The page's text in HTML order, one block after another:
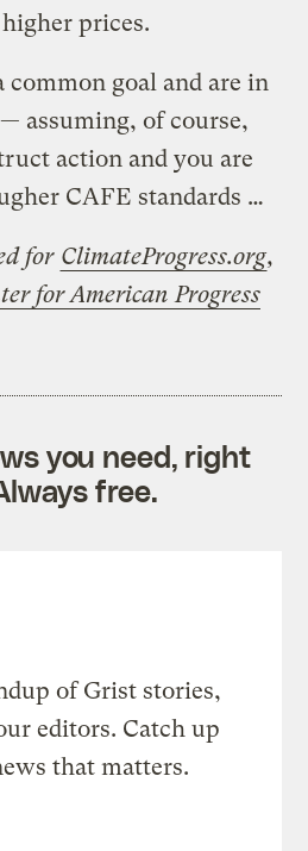
prices.
common goal and are in
assuming, of course,
action and you are
CAFE standards …
for ClimateProgress.org,
for American Progress
you need, right
free.
of Grist stories,
editors. Catch up
that matters.